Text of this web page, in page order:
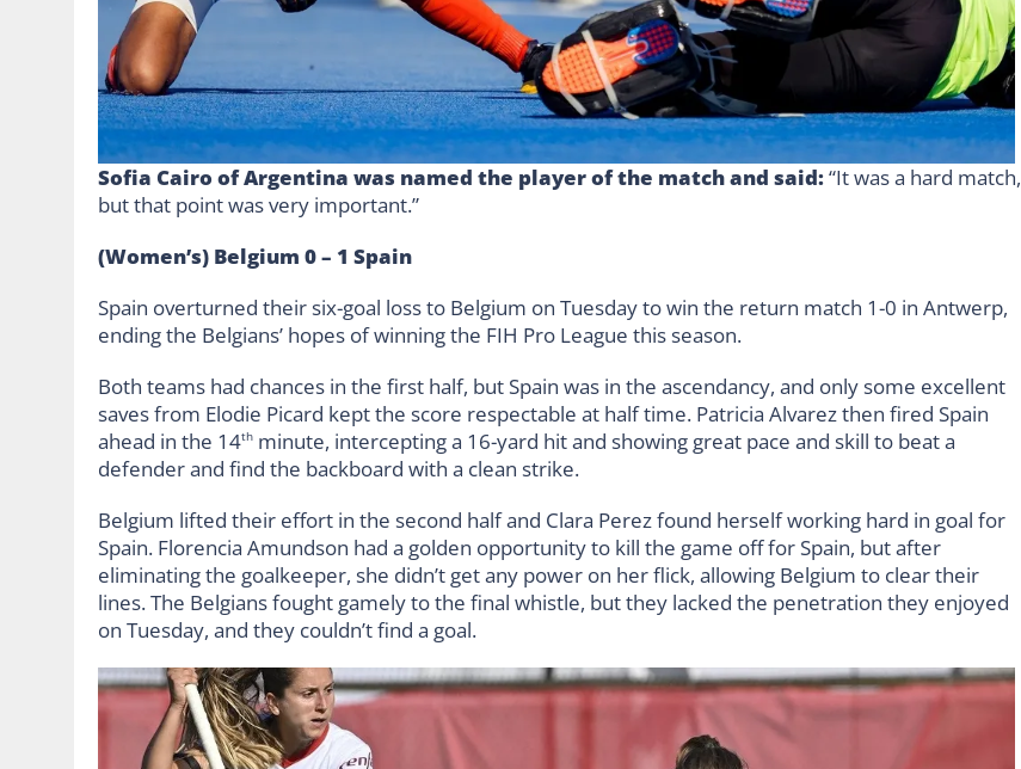
Sofia Cairo of Argentina was named the player of the match and said:“It was a hard match,
but that point was very important.”
(Women’s) Belgium 0 – 1 Spain
Spain overturned their six-goal loss to Belgium on Tuesday to win the return match 1-0 in Antwerp,
ending the Belgians’ hopes of winning the FIH Pro League this season.
Both teams had chances in the first half, but Spain was in the ascendancy, and only some excellent
saves from Elodie Picard kept the score respectable at half time. Patricia Alvarez then fired Spain
ahead in the 14th minute, intercepting a 16-yard hit and showing great pace and skill to beat a
defender and find the backboard with a clean strike.
Belgium lifted their effort in the second half and Clara Perez found herself working hard in goal for
Spain. Florencia Amundson had a golden opportunity to kill the game off for Spain, but after
eliminating the goalkeeper, she didn’t get any power on her flick, allowing Belgium to clear their
lines. The Belgians fought gamely to the final whistle, but they lacked the penetration they enjoyed
on Tuesday, and they couldn’t find a goal.